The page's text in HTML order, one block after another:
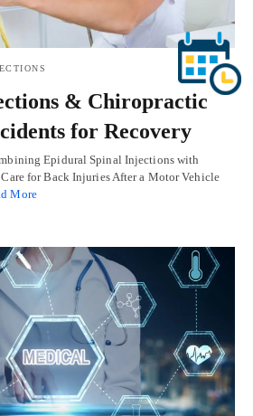
& Chiropractic
for Recovery
Epidural Spinal Injections with
for Back Injuries After a Motor Vehicle
More